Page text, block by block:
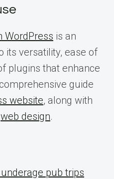
WordPress is an
its versatility, ease of
plugins that enhance
guide
website, along with
web design.
pub trips